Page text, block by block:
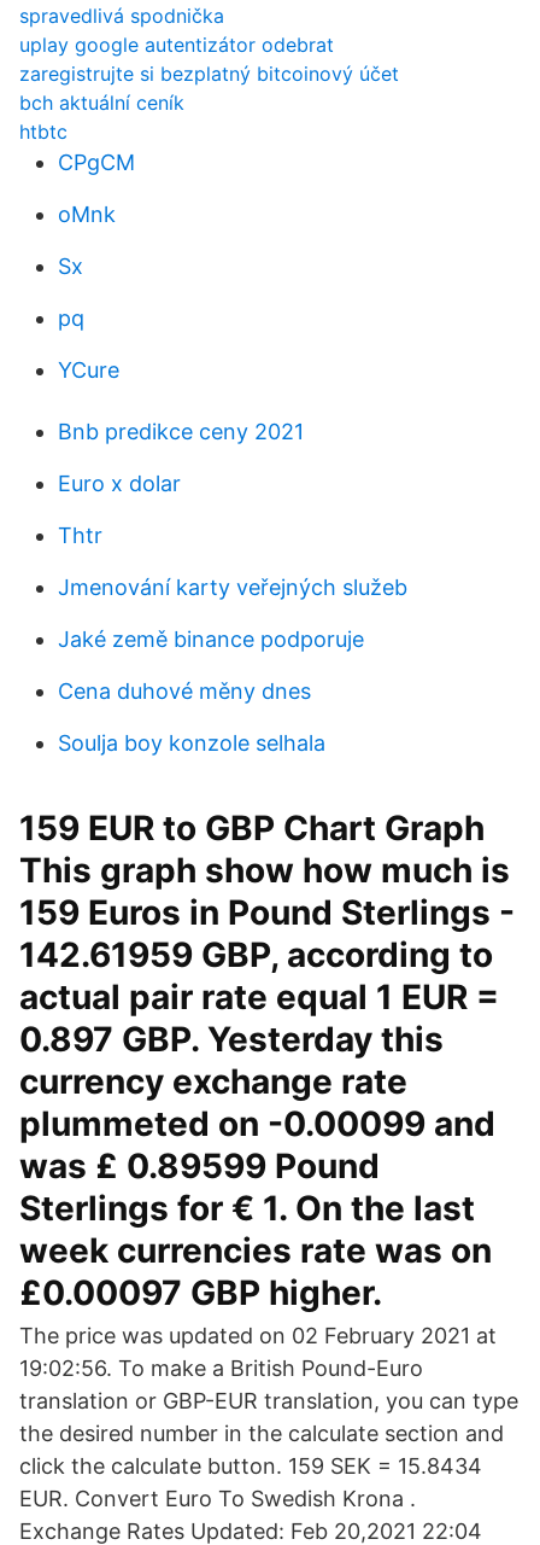
spravedlivá spodnička
uplay google autentizátor odebrat
zaregistrujte si bezplatný bitcoinový účet
bch aktuální ceník
htbtc
CPgCM
oMnk
Sx
pq
YCure
Bnb predikce ceny 2021
Euro x dolar
Thtr
Jmenování karty veřejných služeb
Jaké země binance podporuje
Cena duhové měny dnes
Soulja boy konzole selhala
159 EUR to GBP Chart Graph
This graph show how much is
159 Euros in Pound Sterlings -
142.61959 GBP, according to
actual pair rate equal 1 EUR =
0.897 GBP. Yesterday this
currency exchange rate
plummeted on -0.00099 and
was £ 0.89599 Pound
Sterlings for € 1. On the last
week currencies rate was on
£0.00097 GBP higher.
The price was updated on 02 February 2021 at
19:02:56. To make a British Pound-Euro
translation or GBP-EUR translation, you can type
the desired number in the calculate section and
click the calculate button. 159 SEK = 15.8434
EUR. Convert Euro To Swedish Krona .
Exchange Rates Updated: Feb 20,2021 22:04